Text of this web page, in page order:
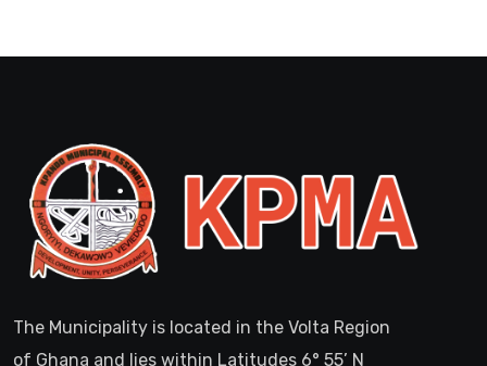
The Municipality is located in the Volta Region
of Ghana and lies within Latitudes 6° 55’ N